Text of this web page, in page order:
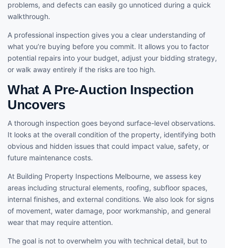
problems, and defects can easily go unnoticed during a quick
walkthrough.
A professional inspection gives you a clear understanding of
what you’re buying before you commit. It allows you to factor
potential repairs into your budget, adjust your bidding strategy,
or walk away entirely if the risks are too high.
What A Pre-Auction Inspection
Uncovers
A thorough inspection goes beyond surface-level observations.
It looks at the overall condition of the property, identifying both
obvious and hidden issues that could impact value, safety, or
future maintenance costs.
At Building Property Inspections Melbourne, we assess key
areas including structural elements, roofing, subfloor spaces,
internal finishes, and external conditions. We also look for signs
of movement, water damage, poor workmanship, and general
wear that may require attention.
The goal is not to overwhelm you with technical detail, but to